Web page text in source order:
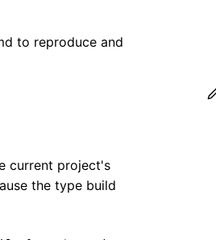
to reproduce and
current project's
the type build